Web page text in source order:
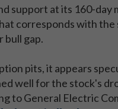
support at its 160-day
corresponds with the
bull gap.
pits, it appears
well for the stock's
to General Electric